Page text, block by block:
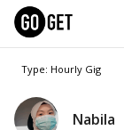
Type: Hourly Gig
Nabila